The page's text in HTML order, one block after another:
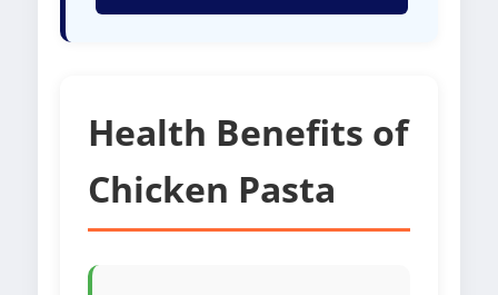
Health Benefits of
Chicken Pasta